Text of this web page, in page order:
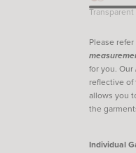
Transparent
Please refer
for you. Our
reflective of
allows you
the
Individual